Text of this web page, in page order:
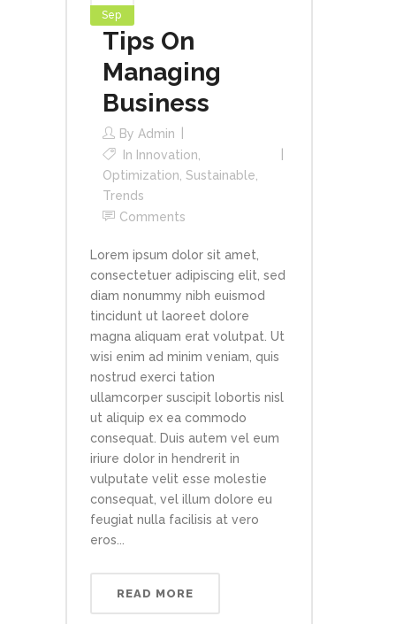
Sep
Tips On
Managing
Business
By Admin
In Innovation
Optimization Sustainable
Trends
Comments
Lorem ipsum dolor sit amet,
consectetuer adipiscing elit, sed
diam nonummy nibh euismod
tincidunt ut laoreet dolore
magna aliquam erat volutpat. Ut
wisi enim ad minim veniam, quis
nostrud exerci tation
ullamcorper suscipit lobortis nisl
ut aliquip ex ea commodo
consequat. Duis autem vel eum
iriure dolor in hendrerit in
vulputate velit esse molestie
consequat, vel illum dolore eu
feugiat nulla facilisis at vero
eros...
READ MORE